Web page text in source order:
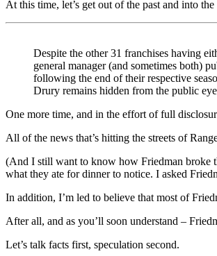
At this time, let’s get out of the past and into
Despite the other 31 franchises having
general manager (and sometimes both)
following the end of their respective
Drury remains hidden from the public
One more time, and in the effort of full
All of the news that’s hitting the streets of
(And I still want to know how Friedman broke
what they ate for dinner to notice. I asked
In addition, I’m led to believe that most of
After all, and as you’ll soon understand –
Let’s talk facts first, speculation second.